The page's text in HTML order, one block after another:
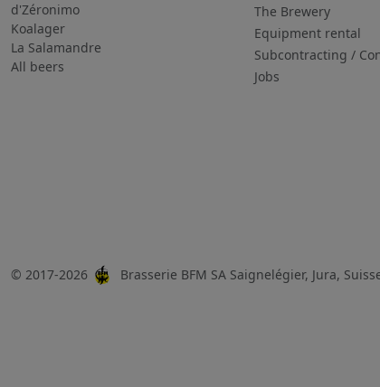
d'Zéronimo
Koalager
La Salamandre
All beers
The Brewery
Equipment rental
Subcontracting /
Jobs
© 2017-2026 Brasserie BFM SA Saignelégier, Jura,